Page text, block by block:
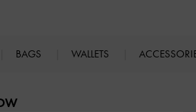
BAGS WALLETS